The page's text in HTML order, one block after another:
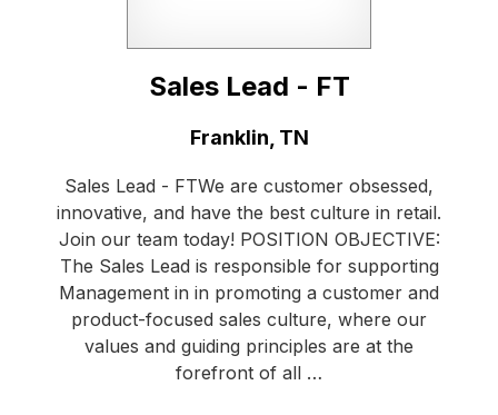
Sales Lead - FT
Franklin, TN
Sales Lead - FTWe are customer obsessed,
innovative, and have the best culture in retail.
Join our team today! POSITION OBJECTIVE:
The Sales Lead is responsible for supporting
Management in in promoting a customer and
product-focused sales culture, where our
values and guiding principles are at the
forefront of all …